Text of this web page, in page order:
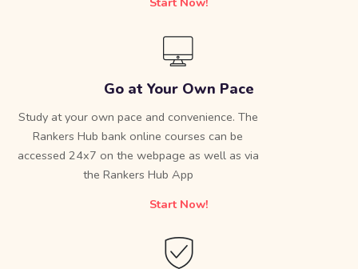
Go at Your Own Pace
Study at your own pace and convenience. The
Rankers Hub bank online courses can be
accessed 24x7 on the webpage as well as via
the Rankers Hub App
Start Now!